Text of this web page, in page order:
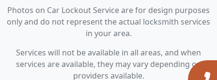
Photos on Car Lockout Service are for design purposes
only and do not represent the actual locksmith services
in your area.
Services will not be available in all areas, and when
services are available, they may vary depending on
providers available.